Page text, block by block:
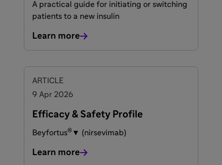
A practical guide for initiating or switching
patients to a new insulin
Learn more
ARTICLE
9 Apr 2026
Efficacy & Safety Profile
Beyfortus® ▼ (nirsevimab)
Learn more